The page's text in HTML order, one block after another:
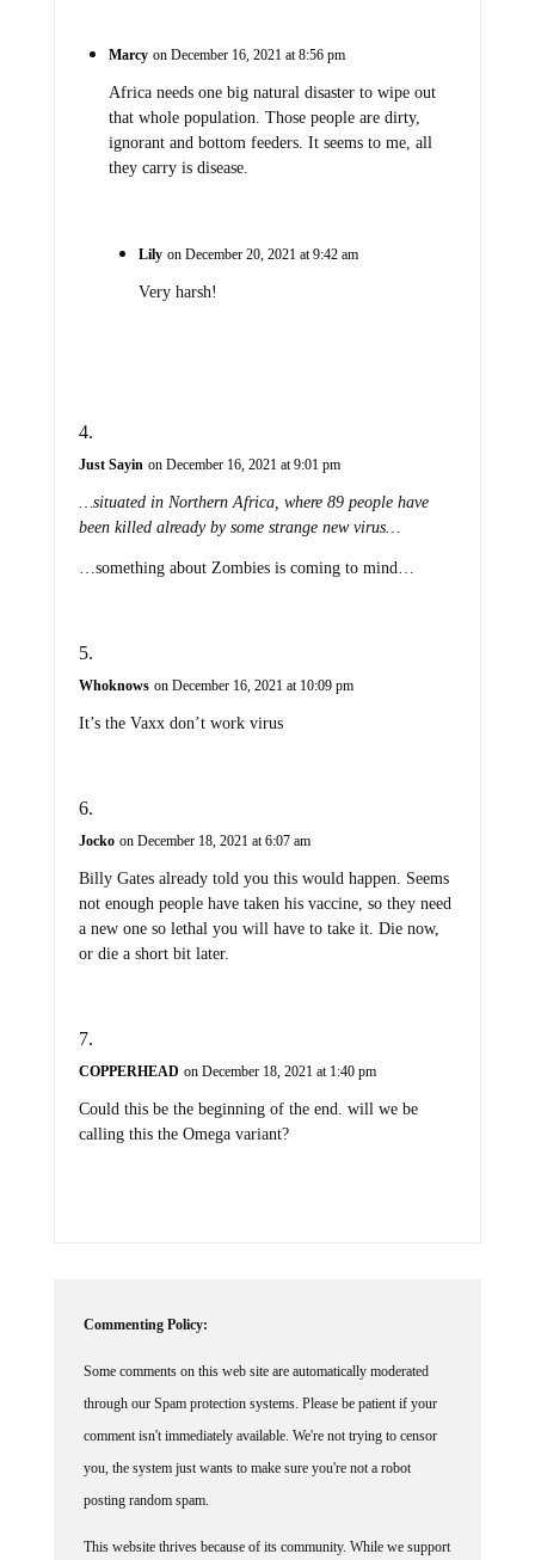
Marcy on December 16, 2021 at 8:56 pm
Africa needs one big natural disaster to wipe out
that whole population. Those people are dirty,
ignorant and bottom feeders. It seems to me, all
they carry is disease.
Lily on December 20, 2021 at 9:42 am
Very harsh!
Just Sayin on December 16, 2021 at 9:01 pm
…situated in Northern Africa, where 89 people have
been killed already by some strange new virus…
…something about Zombies is coming to mind…
Whoknows on December 16, 2021 at 10:09 pm
It’s the Vaxx don’t work virus
Jocko on December 18, 2021 at 6:07 am
Billy Gates already told you this would happen. Seems
not enough people have taken his vaccine, so they need
a new one so lethal you will have to take it. Die now,
or die a short bit later.
COPPERHEAD on December 18, 2021 at 1:40 pm
Could this be the beginning of the end. will we be
calling this the Omega variant?
Commenting Policy:
Some comments on this web site are automatically moderated
through our Spam protection systems. Please be patient if your
comment isn't immediately available. We're not trying to censor
you, the system just wants to make sure you're not a robot
posting random spam.
This website thrives because of its community. While we support